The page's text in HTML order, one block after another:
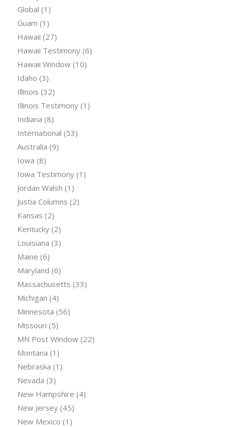
Global (1)
Guam (1)
Hawaii (27)
Hawaii Testimony(6)
Hawaii Window(10)
Idaho (3)
Illinois (32)
Illinois Testimony(1)
Indiana (8)
International (53)
Australia (9)
Iowa (8)
Iowa Testimony(1)
Jordan Walsh (1)
Justia Columns (2)
Kansas (2)
Kentucky(2)
Louisiana (3)
Maine (6)
Maryland (6)
Massachusetts (33)
Michigan (4)
Minnesota (56)
Missouri (5)
MN Post Window(22)
Montana (1)
Nebraska (1)
Nevada (3)
New Hampshire (4)
New Jersey(45)
New Mexico (1)